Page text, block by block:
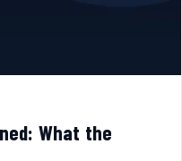
What the